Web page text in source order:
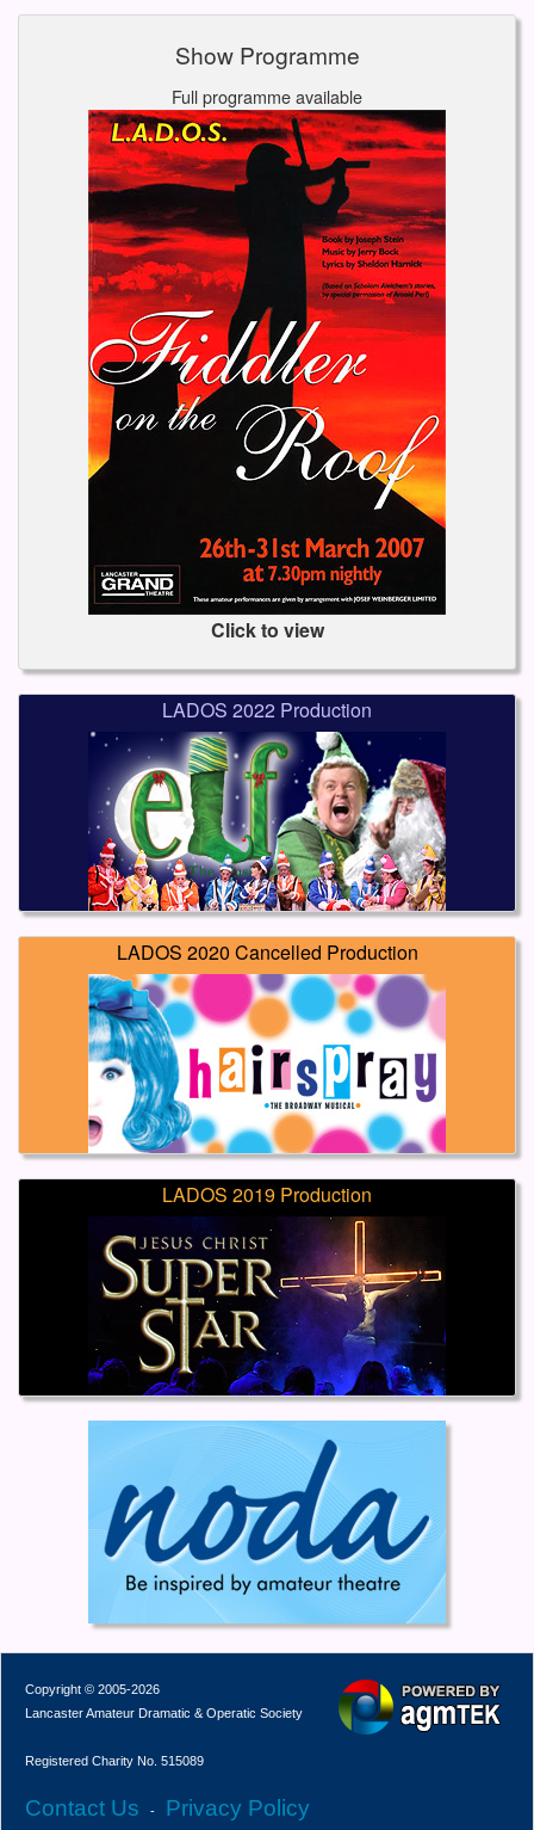
Show Programme
Full programme available
Click to view
LADOS 2022 Production
LADOS 2020 Cancelled Production
LADOS 2019 Production
Copyright © 2005-2026
Lancaster Amateur Dramatic & Operatic Society
Registered Charity No. 515089
Contact Us - Privacy Policy